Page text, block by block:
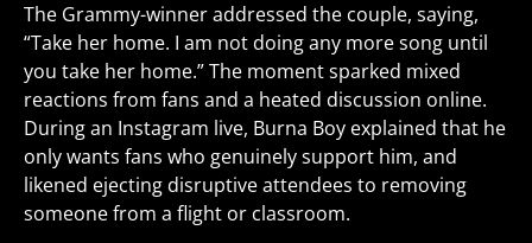
The Grammy-winner addressed the couple, saying,
“Take her home. I am not doing any more song until
you take her home.” The moment sparked mixed
reactions from fans and a heated discussion online.
During an Instagram live, Burna Boy explained that he
only wants fans who genuinely support him, and
likened ejecting disruptive attendees to removing
someone from a flight or classroom.